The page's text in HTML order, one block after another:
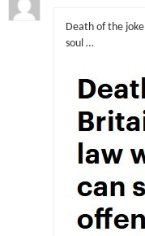
Death of the
soul …